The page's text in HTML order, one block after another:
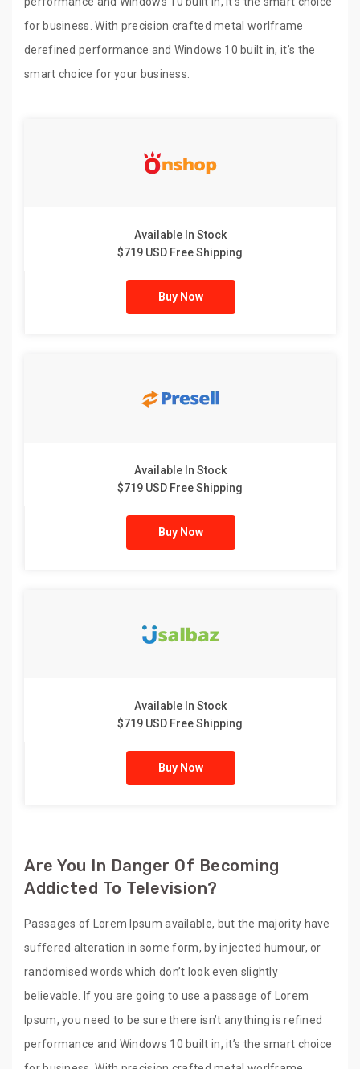
for business. With precision crafted metal worlframe
derefined performance and Windows 10 built in, it’s the
smart choice for your business.
Available In Stock
$719 USD Free Shipping
Buy Now
Available In Stock
$719 USD Free Shipping
Buy Now
Available In Stock
$719 USD Free Shipping
Buy Now
Are You In Danger Of Becoming
Addicted To Television?
Passages of Lorem Ipsum available, but the majority have
suffered alteration in some form, by injected humour, or
randomised words which don’t look even slightly
believable. If you are going to use a passage of Lorem
Ipsum, you need to be sure there isn’t anything is refined
performance and Windows 10 built in, it’s the smart choice